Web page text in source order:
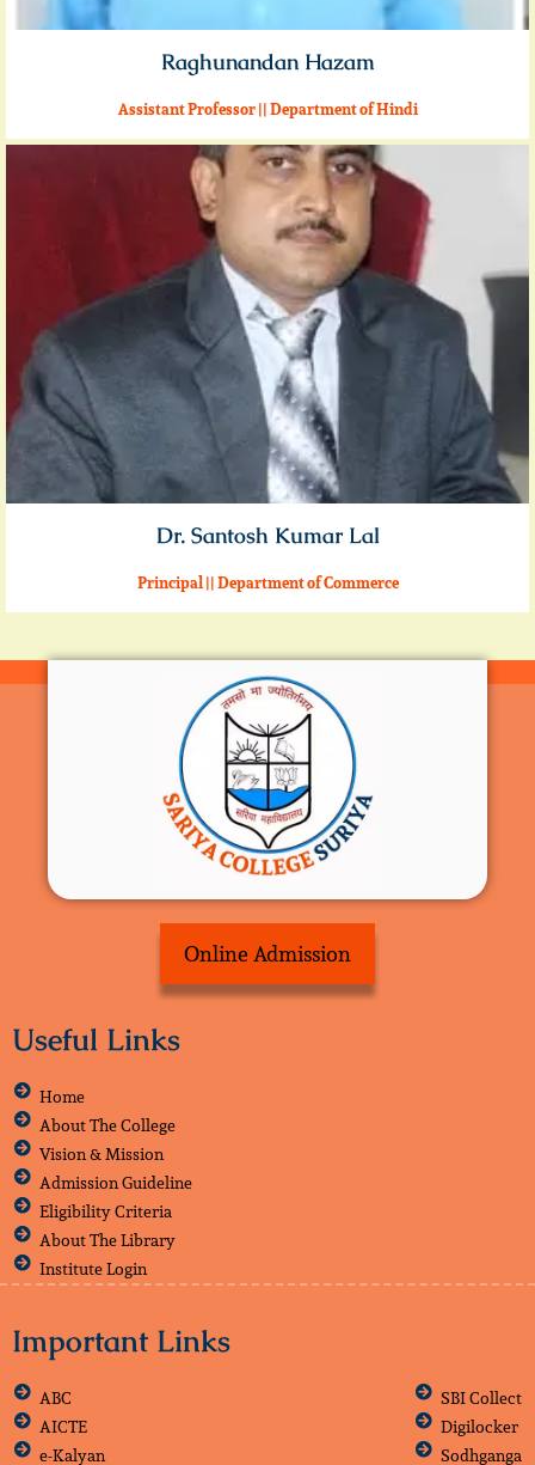
Raghunandan Hazam
Assistant Professor || Department of Hindi
Dr. Santosh Kumar Lal
Principal || Department of Commerce
Online Admission
Useful Links
Home
About The College
Vision & Mission
Admission Guideline
Eligibility Criteria
About The Library
Institute Login
Important Links
ABC
AICTE
e-Kalyan
SBI Collect
Digilocker
Sodhganga